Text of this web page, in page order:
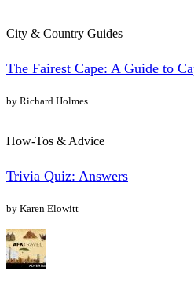
City & Country Guides
The Fairest Cape: A Guide to
by Richard Holmes
How-Tos & Advice
Trivia Quiz: Answers
by Karen Elowitt